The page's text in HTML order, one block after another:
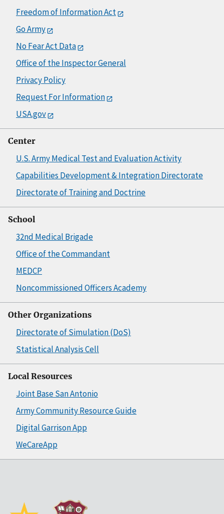
Freedom of Information Act
Go Army
No Fear Act Data
Office of the Inspector General
Privacy Policy
Request For Information
USA.gov
Center
U.S. Army Medical Test and Evaluation Activity
Capabilities Development & Integration Directorate
Directorate of Training and Doctrine
School
32nd Medical Brigade
Office of the Commandant
MEDCP
Noncommissioned Officers Academy
Other Organizations
Directorate of Simulation (DoS)
Statistical Analysis Cell
Local Resources
Joint Base San Antonio
Army Community Resource Guide
Digital Garrison App
WeCareApp